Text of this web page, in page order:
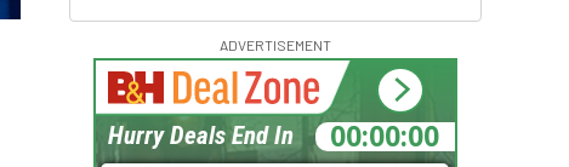
ADVERTISEMENT
22:27:03
Hurry Deals End In